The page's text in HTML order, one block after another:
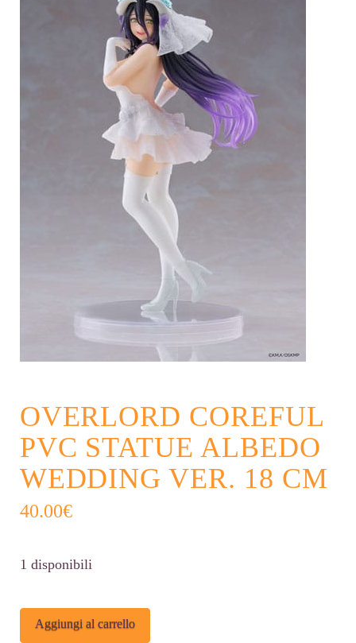
OVERLORD COREFUL
PVC STATUE ALBEDO
WEDDING VER. 18 CM
40.00€
1 disponibili
Overlord
Aggiungi al carrello